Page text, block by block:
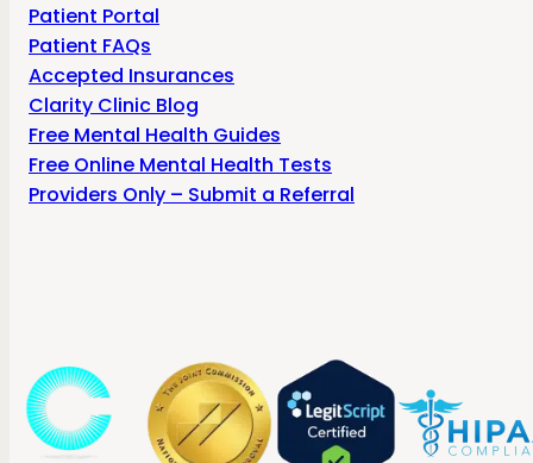
Patient Portal
Patient FAQs
Accepted Insurances
Clarity Clinic Blog
Free Mental Health Guides
Free Online Mental Health Tests
Providers Only – Submit a Referral